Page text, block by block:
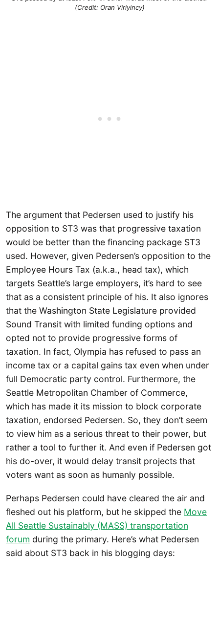
(Credit: Oran Viriyincy)
The argument that Pedersen used to justify his
opposition to ST3 was that progressive taxation
would be better than the financing package ST3
used. However, given Pedersen’s opposition to the
Employee Hours Tax (a.k.a., head tax), which
targets Seattle’s large employers, it’s hard to see
that as a consistent principle of his. It also ignores
that the Washington State Legislature provided
Sound Transit with limited funding options and
opted not to provide progressive forms of
taxation. In fact, Olympia has refused to pass an
income tax or a capital gains tax even when under
full Democratic party control. Furthermore, the
Seattle Metropolitan Chamber of Commerce,
which has made it its mission to block corporate
taxation, endorsed Pedersen. So, they don’t seem
to view him as a serious threat to their power, but
rather a tool to further it. And even if Pedersen got
his do-over, it would delay transit projects that
voters want as soon as humanly possible.
Perhaps Pedersen could have cleared the air and
fleshed out his platform, but he skipped the Move
All Seattle Sustainably (MASS) transportation
forum during the primary. Here’s what Pedersen
said about ST3 back in his blogging days: